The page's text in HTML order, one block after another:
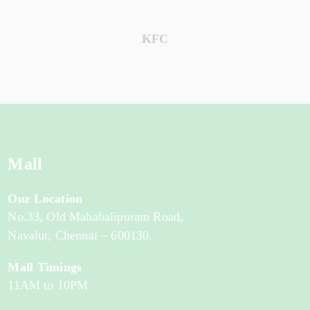
KFC
Mall
Our Location
No.33, Old Mahabalipuram Road,
Navalur, Chennai – 600130.
Mall Timings
11AM to 10PM